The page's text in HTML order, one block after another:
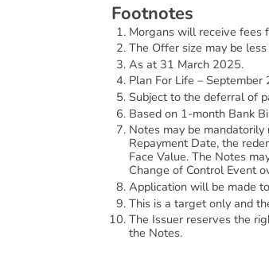
Footnotes
Morgans will receive fees
The Offer size may be
As at 31 March 2025.
Plan For Life –
Subject to the deferral of
Based on 1-month Bank
Notes may be
Repayment Date, the
Face Value. The Notes
Change of Control Event
Application will be made
This is a target only and
The Issuer reserves the
the Notes.